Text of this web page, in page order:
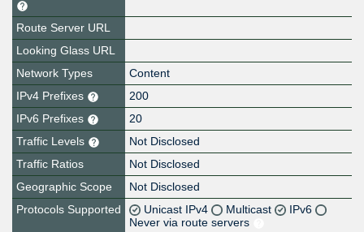
Route Server URL
Looking Glass URL
Network Types
Content
IPv4 Prefixes
200
IPv6 Prefixes
20
Traffic Levels
Not Disclosed
Traffic Ratios
Not Disclosed
Geographic Scope
Not Disclosed
Protocols Supported
Unicast IPv4 Multicast
IPv6
Never via route servers